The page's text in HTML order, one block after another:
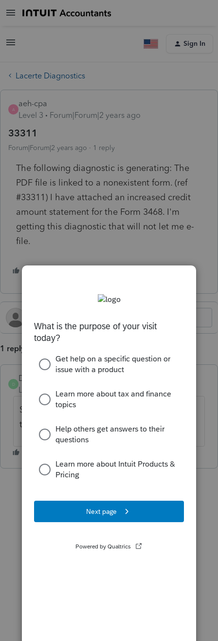
Sign In
Lacerte Diagnostics
A
aeh-cpa
Level 3
Forum|Forum|2 years ago
33311
Forum|Forum|2 years ago 1 reply
The following diagnostic is generating: The
PDF file is linked to a nonexistent form. (ref
#33311) I have attached an increased credit
amount statement for the Form 3468. I'm
getting this diagnostic that will not let me e-
file.
1 reply
D
DatabaseRobertLTUG
Level 5
Forum|Forum|1 year ago
Silly question, but... Is there a Form 3468 in
the return?